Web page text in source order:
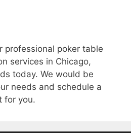
professional poker table
services in Chicago,
today. We would be
needs and schedule a
for you.